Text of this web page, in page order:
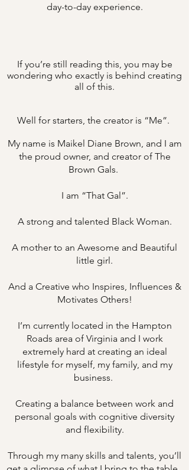
day-to-day experience.
If you’re still reading this, you may be
wondering who exactly is behind creating
all of this.
Well for starters, the creator is “Me”.
My name is Maikel Diane Brown, and I am
the proud owner, and creator of The
Brown Gals.
I am “That Gal”.
A strong and talented Black Woman.
A mother to an Awesome and Beautiful
little girl.
And a Creative who Inspires, Influences &
Motivates Others!
I’m currently located in the Hampton
Roads area of Virginia and I work
extremely hard at creating an ideal
lifestyle for myself, my family, and my
business.
Creating a balance between work and
personal goals with cognitive diversity
and flexibility.
Through my many skills and talents, you’ll